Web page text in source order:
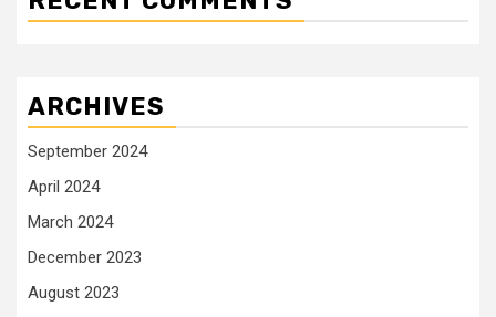
ARCHIVES
September 2024
April 2024
March 2024
December 2023
August 2023